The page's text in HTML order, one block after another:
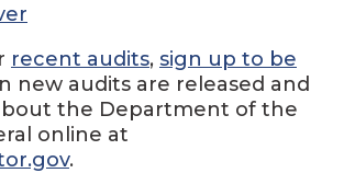
recent audits, sign up to be
new audits are released and
the Department of the
online at
.